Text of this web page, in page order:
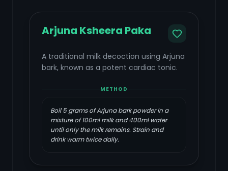
Arjuna Ksheera Paka
A traditional milk decoction using Arjuna
bark, known as a potent cardiac tonic.
METHOD
Boil 5 grams of Arjuna bark powder in a
mixture of 100ml milk and 400ml water
until only the milk remains. Strain and
drink warm twice daily.